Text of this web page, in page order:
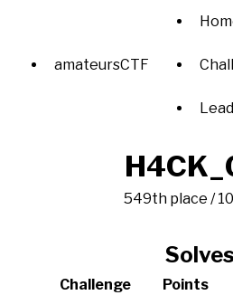
amateursCTF
549th place /
Challenge Points